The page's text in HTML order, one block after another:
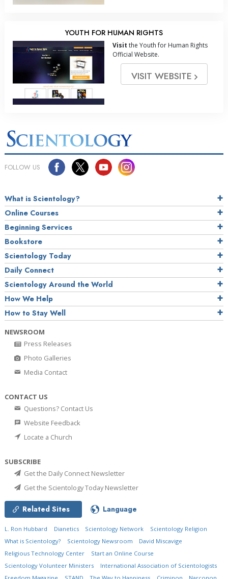
YOUTH FOR HUMAN RIGHTS
Visit the Youth for Human Rights
Official Website.
VISIT WEBSITE
FOLLOW US
What is Scientology?
Online Courses
Beginning Services
Bookstore
Scientology Today
Daily Connect
Scientology Around the World
How We Help
How to Stay Well
NEWSROOM
Press Releases
Photo Galleries
Media Contact
CONTACT US
Questions? Contact Us
Website Feedback
Locate a Church
SUBSCRIBE
Get the Daily Connect Newsletter
Get the Scientology Today Newsletter
Related Sites Language
L. Ron Hubbard Dianetics Scientology Network
Scientology Religion
What is Scientology?
Scientology Newsroom
David Miscavige
Religious Technology Center
Start an Online Course
Scientology Volunteer Ministers
International Association of Scientologists